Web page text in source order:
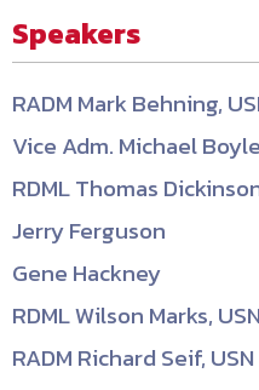
Speakers
RADM Mark Behning,
Vice Adm. Michael
RDML Thomas
Jerry Ferguson
Gene Hackney
RDML Wilson Marks, USN
RADM Richard Seif, USN